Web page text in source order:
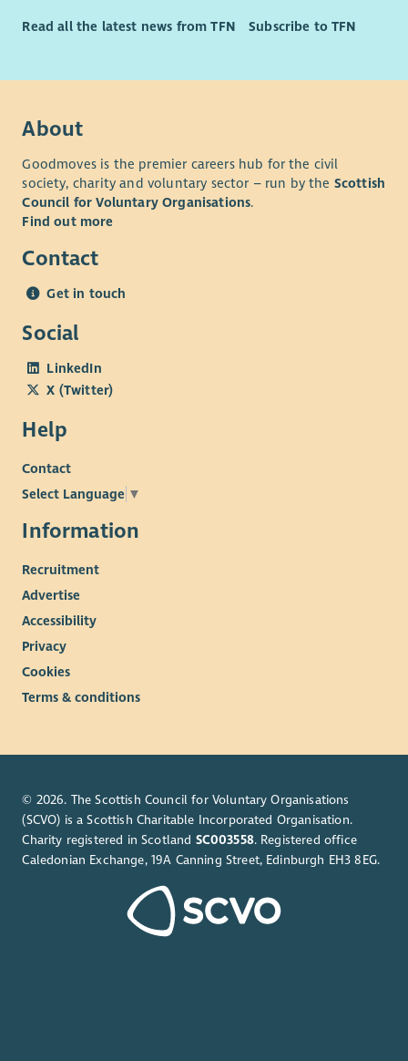
to present complex information clearly and accurately.
multiple priorities and deadlines independently.
systems to manage information and produce reports.
Desirable
Understanding of community-led practice and the
importance of embedding member voice within
Understanding of the social, economic and structural
of multiple deprivation, and a commitment to reducing
poverty-related barriers through community-led
Personal Attributes
Teamwork: Builds positive working relationships with
colleagues, members, volunteers, Trustees and external
partners.
Independent Working: Able to manage a varied
workload, prioritise competing demands and work
proactively with minimal supervision, consistently
communication.
Commitment to Community-Led Practice: Demonstrates
a genuine commitment to Beatroute Arts' mission,
and member voice.
Solutions Focused: Approaches challenges with curiosity,
initiative and a positive attitude, identifying practical
Adaptability: Comfortable working within a dynamic
community organisation, responding flexibly to
changing priorities whilst maintaining a strategic
Integrity: Acts with professionalism, discretion and
accountability, handling sensitive information
appropriately and representing Beatroute Arts positively.
Read all the latest news from TFN Subscribe to TFN
About
Goodmoves is the premier careers hub for the civil
society, charity and voluntary sector – run by the Scottish
Council for Voluntary Organisations.
Find out more
Contact
Get in touch
Social
LinkedIn
X (Twitter)
Help
Contact
Select Language ▼
Information
Recruitment
Advertise
Accessibility
Privacy
Cookies
Terms & conditions
© 2026. The Scottish Council for Voluntary Organisations
(SCVO) is a Scottish Charitable Incorporated Organisation.
Charity registered in Scotland SC003558. Registered office
Caledonian Exchange, 19A Canning Street, Edinburgh EH3 8EG.